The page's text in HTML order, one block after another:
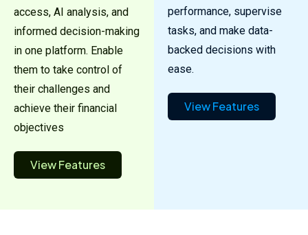
access, AI analysis, and
informed decision-making
in one platform. Enable
them to take control of
their challenges and
achieve their financial
objectives
View Features
performance, supervise
tasks, and make data-
backed decisions with
ease.
View Features